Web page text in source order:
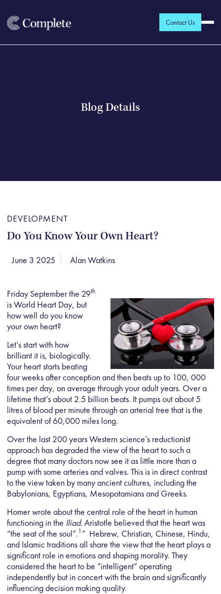
Contact Us
Blog Details
DEVELOPMENT
Do You Know Your Own Heart?
June 3 2025 Alan Watkins
Friday September the 29th
is World Heart Day, but
how well do you know
your own heart?
Let’s start with how
brilliant it is, biologically.
Your heart starts beating
four weeks after conception and then beats up to 100, 000
times per day, on average through your adult years. Over a
lifetime that’s about 2.5 billion beats. It pumps out about 5
litres of blood per minute through an arterial tree that is the
equivalent of 60,000 miles long.
Over the last 200 years Western science’s reductionist
approach has degraded the view of the heart to such a
degree that many doctors now see it as little more than a
pump with some arteries and valves. This is in direct contrast
to the view taken by many ancient cultures, including the
Babylonians, Egyptians, Mesopotamians and Greeks.
Homer wrote about the central role of the heart in human
functioning in the Iliad. Aristotle believed that the heart was
“the seat of the soul”.1 ” Hebrew, Christian, Chinese, Hindu,
and Islamic traditions all share the view that the heart plays a
significant role in emotions and shaping morality. They
considered the heart to be “intelligent” operating
independently but in concert with the brain and significantly
influencing decision making quality.